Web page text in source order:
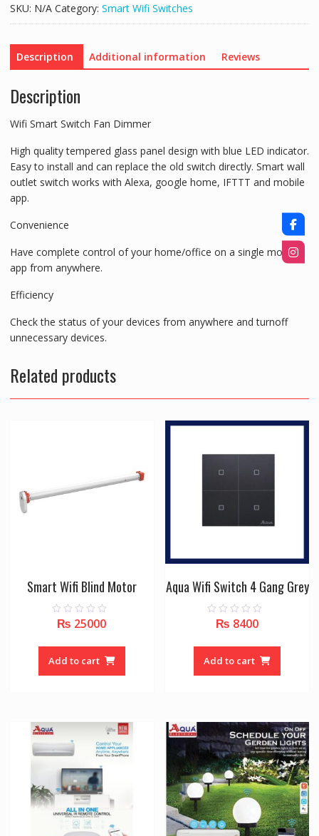
SKU: N/A Category: Smart Wifi Switches
Description Additional information Reviews
Description
Wifi Smart Switch Fan Dimmer
High quality tempered glass panel design with blue LED indicator.
Easy to install and can replace the old switch directly. Smart wall
outlet switch works with Alexa, google home, IFTTT and mobile
app.
Convenience
Have complete control of your home/office on a single mobile
app from anywhere.
Efficiency
Check the status of your devices from anywhere and turnoff
unnecessary devices.
Related products
Smart Wifi Blind Motor
t
f
₨ 25000
Add to cart
Aqua Wifi Switch 4 Gang Grey
t
f
₨ 8400
Add to cart